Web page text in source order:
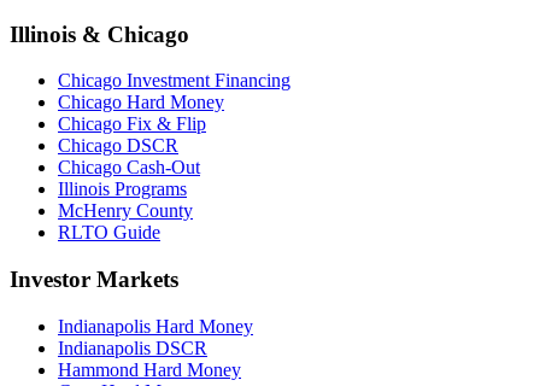
Illinois & Chicago
Chicago Investment Financing
Chicago Hard Money
Chicago Fix & Flip
Chicago DSCR
Chicago Cash-Out
Illinois Programs
McHenry County
RLTO Guide
Investor Markets
Indianapolis Hard Money
Indianapolis DSCR
Hammond Hard Money